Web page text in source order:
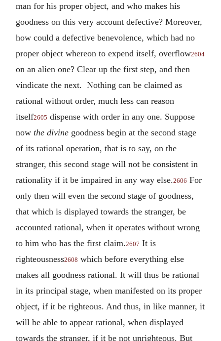
man for his proper object, and who makes his
goodness on this very account defective? Moreover,
how could a defective benevolence, which had no
proper object whereon to expend itself, overflow2604
on an alien one? Clear up the first step, and then
vindicate the next. Nothing can be claimed as
rational without order, much less can reason
itself2605 dispense with order in any one. Suppose
now the divine goodness begin at the second stage
of its rational operation, that is to say, on the
stranger, this second stage will not be consistent in
rationality if it be impaired in any way else.2606 For
only then will even the second stage of goodness,
that which is displayed towards the stranger, be
accounted rational, when it operates without wrong
to him who has the first claim.2607 It is
righteousness2608 which before everything else
makes all goodness rational. It will thus be rational
in its principal stage, when manifested on its proper
object, if it be righteous. And thus, in like manner, it
will be able to appear rational, when displayed
towards the stranger, if it be not unrighteous. But